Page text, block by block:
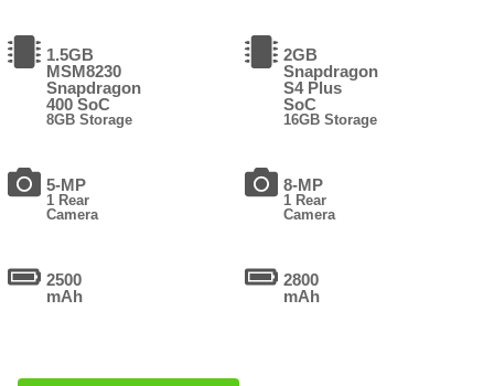
1.5GB
MSM8230
Snapdragon
400 SoC
8GB Storage
5-MP
1 Rear
Camera
2500
mAh
2GB
Snapdragon
S4 Plus
SoC
16GB Storage
8-MP
1 Rear
Camera
2800
mAh